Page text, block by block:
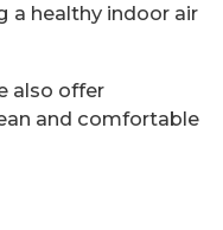
a healthy indoor air
also offer
and comfortable